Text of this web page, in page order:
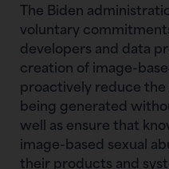
The Biden
voluntary
developers and data
creation of image-
proactively reduce the
being generated
well as ensure that
image-based sexual
their products and